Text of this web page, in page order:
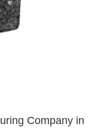
Company in